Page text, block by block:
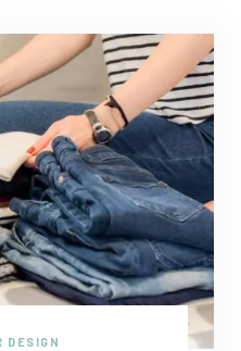
DESIGN